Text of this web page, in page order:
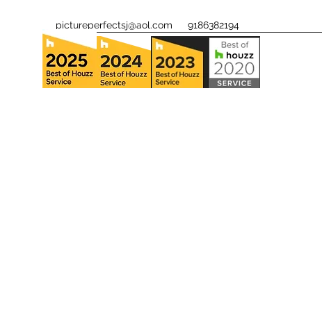
pictureperfectsj@aol.com 9186382194